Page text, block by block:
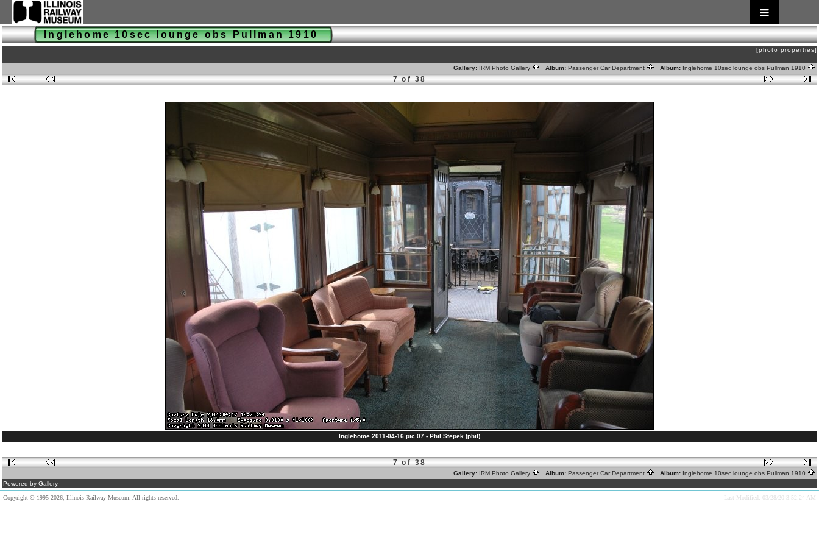
Inglehome 10sec lounge obs Pullman 1910
[photo properties]
Gallery: IRM Photo Gallery Album: Passenger Car Department Album: Inglehome 10sec lounge obs Pullman 1910
7 of 38
Inglehome 2011-04-16 pic 07 - Phil Stepek (phil)
7 of 38
Gallery: IRM Photo Gallery Album: Passenger Car Department Album: Inglehome 10sec lounge obs Pullman 1910
Powered by Gallery.
Copyright © 1995-2026, Illinois Railway Museum. All rights reserved. Last Modified: 03/28/20 3:52:24 AM